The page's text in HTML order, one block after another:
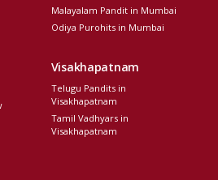
Malayalam Pandit in Mumbai
Odiya Purohits in Mumbai
Visakhapatnam
Telugu Pandits in
Visakhapatnam
Tamil Vadhyars in
Visakhapatnam